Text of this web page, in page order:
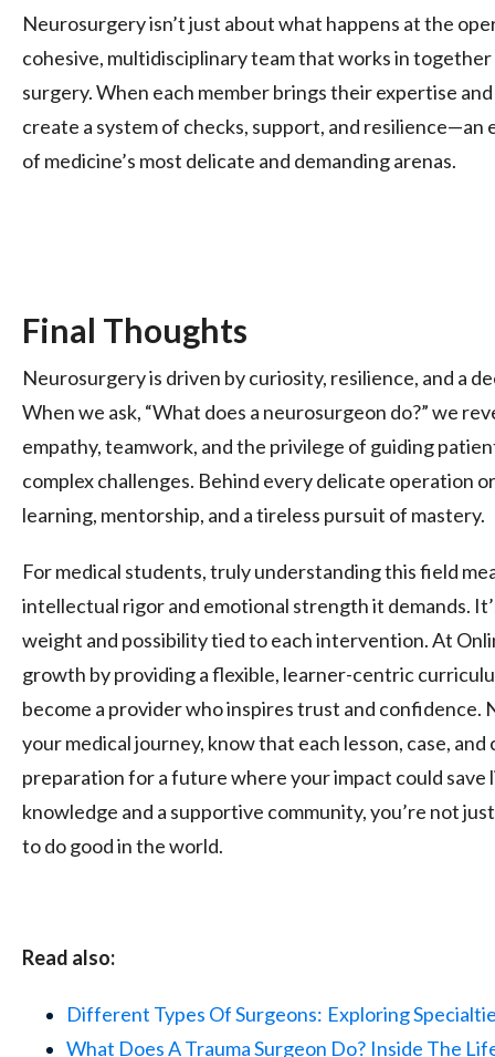
Neurosurgery isn’t just about what happens at the
cohesive, multidisciplinary team that works in
surgery. When each member brings their expertise
create a system of checks, support, and
of medicine’s most delicate and demanding arenas.
Final Thoughts
Neurosurgery is driven by curiosity, resilience, and a
When we ask, “What does a neurosurgeon do?” we
empathy, teamwork, and the privilege of guiding
complex challenges. Behind every delicate operation
learning, mentorship, and a tireless pursuit of mastery.
For medical students, truly understanding this field
intellectual rigor and emotional strength it demands.
weight and possibility tied to each intervention. At
growth by providing a flexible, learner-centric
become a provider who inspires trust and confidence.
your medical journey, know that each lesson, case, and
preparation for a future where your impact could save
knowledge and a supportive community, you’re not
to do good in the world.
Read also:
Different Types Of Surgeons: Exploring
What Does A Trauma Surgeon Do? Inside The